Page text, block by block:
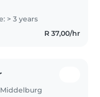
like mine .l also
very much .l am
.l am..
> 3 years
R 37,00/hr